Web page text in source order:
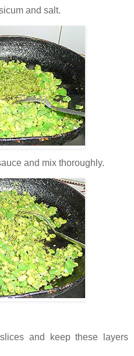
and salt.
and mix thoroughly.
and keep these layers